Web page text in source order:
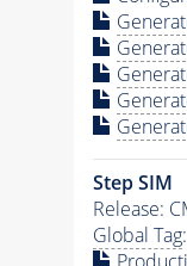
Step SIM
Release:
Global Tag